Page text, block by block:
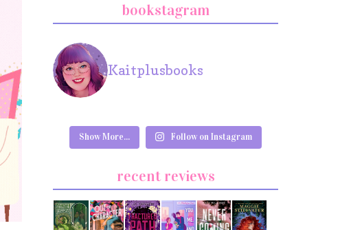
bookstagram
Kaitplusbooks
Show More... Follow on Instagram
recent reviews